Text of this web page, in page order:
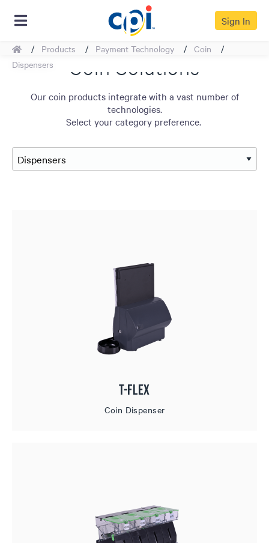
Sign In
HomeProducts Payment Technology
Coin
Dispensers
Coin Solutions
Our coin products integrate with a vast number of
technologies.
Select your category preference.
T-Flex
Coin Dispenser